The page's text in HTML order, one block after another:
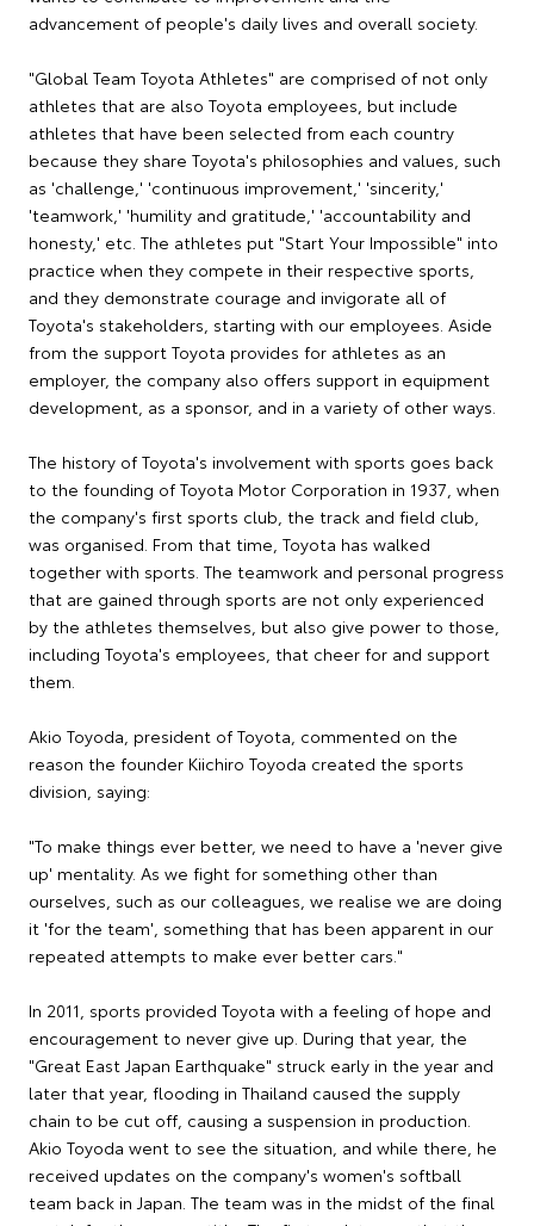
advancement of people's daily lives and overall society.
"Global Team Toyota Athletes" are comprised of not only
athletes that are also Toyota employees, but include
athletes that have been selected from each country
because they share Toyota's philosophies and values, such
as 'challenge,' 'continuous improvement,' 'sincerity,'
'teamwork,' 'humility and gratitude,' 'accountability and
honesty,' etc. The athletes put "Start Your Impossible" into
practice when they compete in their respective sports,
and they demonstrate courage and invigorate all of
Toyota's stakeholders, starting with our employees. Aside
from the support Toyota provides for athletes as an
employer, the company also offers support in equipment
development, as a sponsor, and in a variety of other ways.
The history of Toyota's involvement with sports goes back
to the founding of Toyota Motor Corporation in 1937, when
the company's first sports club, the track and field club,
was organised. From that time, Toyota has walked
together with sports. The teamwork and personal progress
that are gained through sports are not only experienced
by the athletes themselves, but also give power to those,
including Toyota's employees, that cheer for and support
them.
Akio Toyoda, president of Toyota, commented on the
reason the founder Kiichiro Toyoda created the sports
division, saying:
"To make things ever better, we need to have a 'never give
up' mentality. As we fight for something other than
ourselves, such as our colleagues, we realise we are doing
it 'for the team', something that has been apparent in our
repeated attempts to make ever better cars."
In 2011, sports provided Toyota with a feeling of hope and
encouragement to never give up. During that year, the
"Great East Japan Earthquake" struck early in the year and
later that year, flooding in Thailand caused the supply
chain to be cut off, causing a suspension in production.
Akio Toyoda went to see the situation, and while there, he
received updates on the company's women's softball
team back in Japan. The team was in the midst of the final